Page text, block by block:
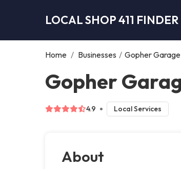
LOCAL SHOP 411 FINDER
Home / Businesses / Gopher
Gopher
4.9 Local Services
About